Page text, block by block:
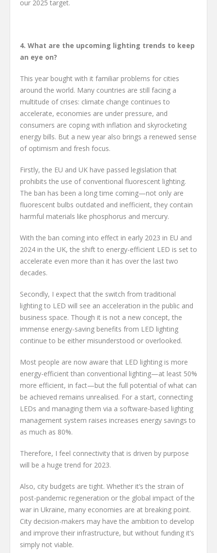
our 2025 target.
4. What are the upcoming lighting trends to keep
an eye on?
This year bought with it familiar problems for cities
around the world. Many countries are still facing a
multitude of crises: climate change continues to
accelerate, economies are under pressure, and
consumers are coping with inflation and skyrocketing
energy bills. But a new year also brings a renewed sense
of optimism and fresh focus.
Firstly, the EU and UK have passed legislation that
prohibits the use of conventional fluorescent lighting.
The ban has been a long time coming—not only are
fluorescent bulbs outdated and inefficient, they contain
harmful materials like phosphorus and mercury.
With the ban coming into effect in early 2023 in EU and
2024 in the UK, the shift to energy-efficient LED is set to
accelerate even more than it has over the last two
decades.
Secondly, I expect that the switch from traditional
lighting to LED will see an acceleration in the public and
business space. Though it is not a new concept, the
immense energy-saving benefits from LED lighting
continue to be either misunderstood or overlooked.
Most people are now aware that LED lighting is more
energy-efficient than conventional lighting—at least 50%
more efficient, in fact—but the full potential of what can
be achieved remains unrealised. For a start, connecting
LEDs and managing them via a software-based lighting
management system raises increases energy savings to
as much as 80%.
Therefore, I feel connectivity that is driven by purpose
will be a huge trend for 2023.
Also, city budgets are tight. Whether it’s the strain of
post-pandemic regeneration or the global impact of the
war in Ukraine, many economies are at breaking point.
City decision-makers may have the ambition to develop
and improve their infrastructure, but without funding it’s
simply not viable.